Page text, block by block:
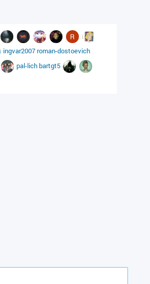
ingvar2007 roman-dostoevich
pal-lich bartgt5